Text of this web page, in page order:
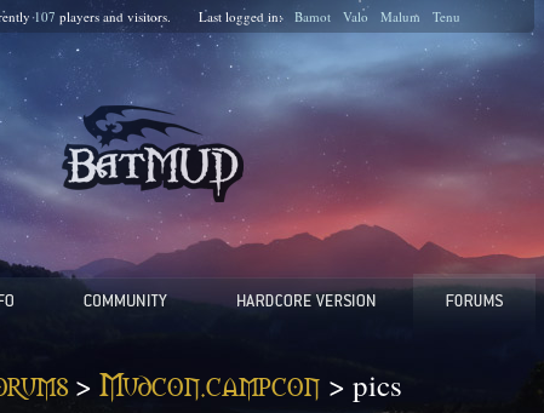
107 players and visitors. Last logged in: Bamot Valo Malum Tenu
> Mudcon.campcon > pics